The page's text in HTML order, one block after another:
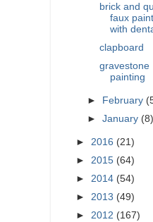
brick and
faux
with
clapboard
gravestone
painting
► February
►January (8)
► 2016 (21)
► 2015 (64)
► 2014 (54)
► 2013 (49)
► 2012 (167)